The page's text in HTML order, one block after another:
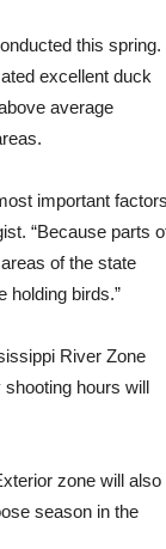
this spring.
excellent duck
average
important factors
“Because parts
of the state
holding birds.”
River Zone
hours will
zone will also
season in the